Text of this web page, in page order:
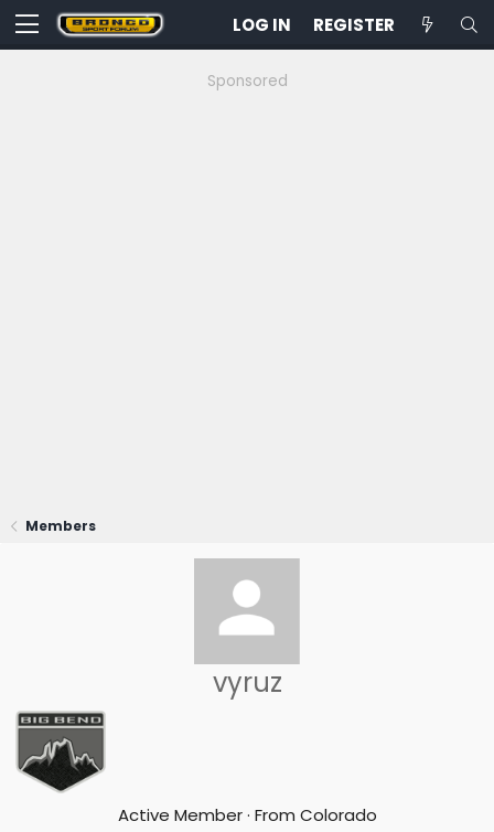
LOG IN REGISTER
Sponsored
Members
vyruz
Active Member · From Colorado